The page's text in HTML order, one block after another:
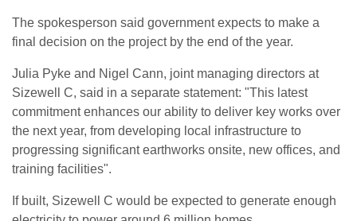
The spokesperson said government expects to make a
final decision on the project by the end of the year.
Julia Pyke and Nigel Cann, joint managing directors at
Sizewell C, said in a separate statement: "This latest
commitment enhances our ability to deliver key works over
the next year, from developing local infrastructure to
progressing significant earthworks onsite, new offices, and
training facilities".
If built, Sizewell C would be expected to generate enough